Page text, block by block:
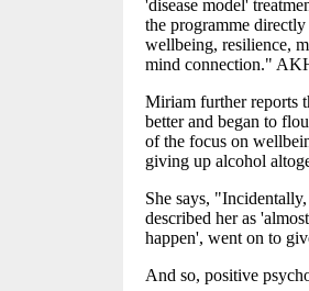
'disease model'
the programme
wellbeing, resilience,
mind connection."
Miriam further reports
better and began to
of the focus on
giving up alcohol
She says,
described her as
happen', went on to
And so, positive